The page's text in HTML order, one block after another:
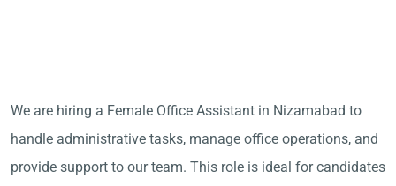
We are hiring a Female Office Assistant in Nizamabad to
handle administrative tasks, manage office operations, and
provide support to our team. This role is ideal for candidates